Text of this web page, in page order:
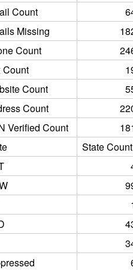
Count
Missing
Count
Count
Count
Count
Verified Count
State Count